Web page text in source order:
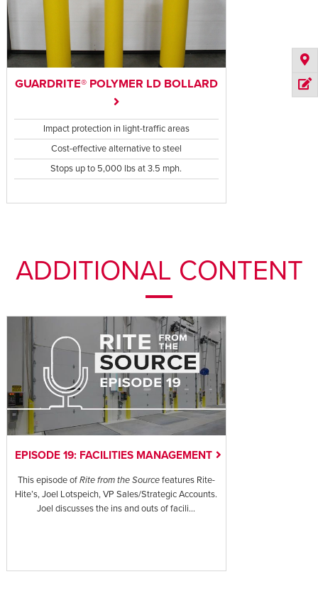
GUARDRITE® POLYMER LD BOLLARD
Impact protection in light-traffic areas
Cost-effective alternative to steel
Stops up to 5,000 lbs at 3.5 mph.
ADDITIONAL CONTENT
EPISODE 19: FACILITIES MANAGEMENT
This episode ofRite from the Sourcefeatures Rite-
Hite’s, Joel Lotspeich, VP Sales/Strategic Accounts.
Joel discusses the ins and outs of facili...